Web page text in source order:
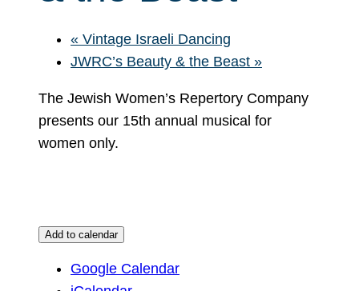
« Vintage Israeli Dancing
JWRC’s Beauty & the Beast »
The Jewish Women’s Repertory Company
presents our 15th annual musical for
women only.
Add to calendar
Google Calendar